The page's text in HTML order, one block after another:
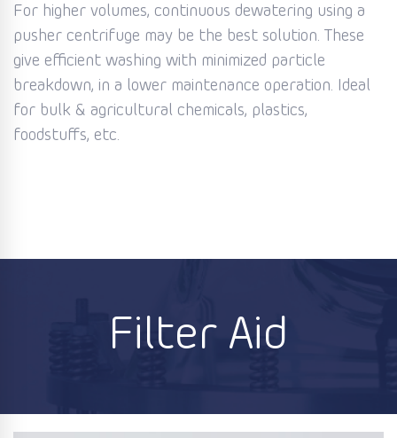
For higher volumes, continuous dewatering using a
pusher centrifuge may be the best solution. These
give efficient washing with minimized particle
breakdown, in a lower maintenance operation. Ideal
for bulk & agricultural chemicals, plastics,
foodstuffs, etc.
Filter Aid